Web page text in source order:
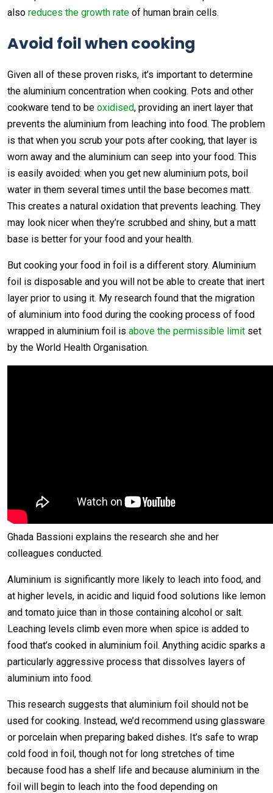
also reduces the growth rate of human brain cells.
Avoid foil when cooking
Given all of these proven risks, it’s important to determine
the aluminium concentration when cooking. Pots and other
cookware tend to be oxidised, providing an inert layer that
prevents the aluminium from leaching into food. The problem
is that when you scrub your pots after cooking, that layer is
worn away and the aluminium can seep into your food. This
is easily avoided: when you get new aluminium pots, boil
water in them several times until the base becomes matt.
This creates a natural oxidation that prevents leaching. They
may look nicer when they’re scrubbed and shiny, but a matt
base is better for your food and your health.
But cooking your food in foil is a different story. Aluminium
foil is disposable and you will not be able to create that inert
layer prior to using it. My research found that the migration
of aluminium into food during the cooking process of food
wrapped in aluminium foil is above the permissible limit set
by the World Health Organisation.
Ghada Bassioni explains the research she and her
colleagues conducted.
Aluminium is significantly more likely to leach into food, and
at higher levels, in acidic and liquid food solutions like lemon
and tomato juice than in those containing alcohol or salt.
Leaching levels climb even more when spice is added to
food that’s cooked in aluminium foil. Anything acidic sparks a
particularly aggressive process that dissolves layers of
aluminium into food.
This research suggests that aluminium foil should not be
used for cooking. Instead, we’d recommend using glassware
or porcelain when preparing baked dishes. It’s safe to wrap
cold food in foil, though not for long stretches of time
because food has a shelf life and because aluminium in the
foil will begin to leach into the food depending on